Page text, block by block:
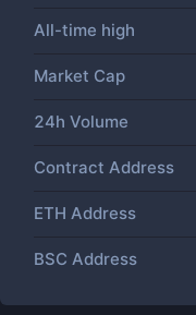
All-time high
Market Cap
24h Volume
Contract Address
ETH Address
BSC Address